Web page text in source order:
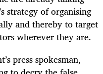
strategy of organising
and thereby to target
wherever they are.
press spokesman,